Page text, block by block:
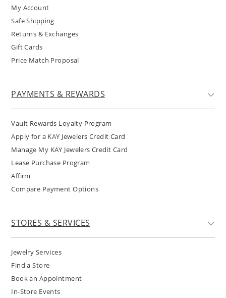
My Account
Safe Shipping
Returns & Exchanges
Gift Cards
Price Match Proposal
PAYMENTS & REWARDS
Vault Rewards Loyalty Program
Apply for a KAY Jewelers Credit Card
Manage My KAY Jewelers Credit Card
Lease Purchase Program
Affirm
Compare Payment Options
STORES & SERVICES
Jewelry Services
Find a Store
Book an Appointment
In-Store Events